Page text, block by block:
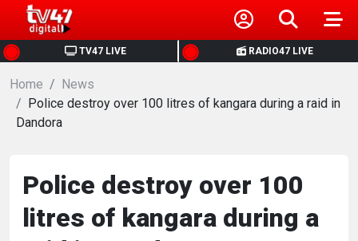
TV47 LIVE RADIO47 LIVE
HOME
NEWS
BUSINESS
HEALTH
Home
News
Police destroy over 100 litres of kangara during a raid in
Dandora
Police destroy over 100
litres of kangara during a